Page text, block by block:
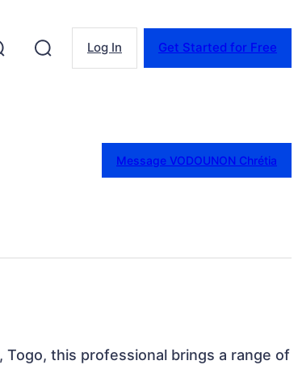
Log In Get Started for Free
Message VODOUNON Chrétia
Togo, this professional brings a range of